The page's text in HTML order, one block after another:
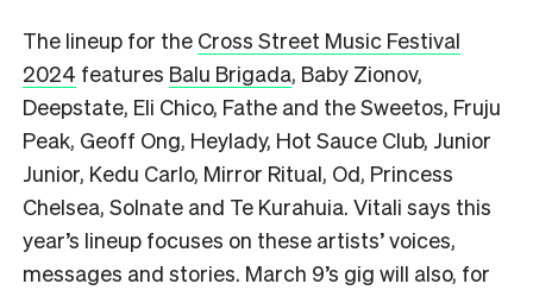
The lineup for the Cross Street Music Festival
2024 features Balu Brigada, Baby Zionov,
Deepstate, Eli Chico, Fathe and the Sweetos, Fruju
Peak, Geoff Ong, Heylady, Hot Sauce Club, Junior
Junior, Kedu Carlo, Mirror Ritual, Od, Princess
Chelsea, Solnate and Te Kurahuia. Vitali says this
year’s lineup focuses on these artists’ voices,
messages and stories. March 9’s gig will also, for